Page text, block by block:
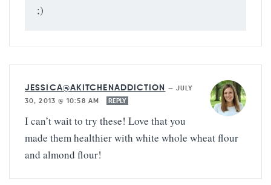
;)
JESSICA@AKITCHENADDICTION — JULY
30, 2013 @ 10:58 AM
REPLY
I can’t wait to try these! Love that you
made them healthier with white whole wheat flour
and almond flour!